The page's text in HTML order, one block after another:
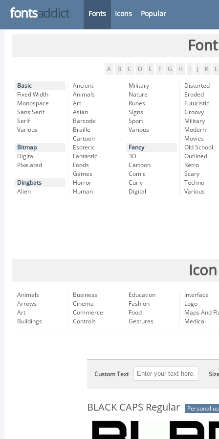
fontsaddict Fonts Icons Popular
A B C D E F G H K L
Basic
Fixed Width
Monospace
Sans Serif
Serif
Various
Bitmap
Digital
Pixelated
Dingbats
Alien
Ancient
Animals
Art
Asian
Barcode
Braille
Cartoon
Esoteric
Fantastic
Foods
Games
Horror
Human
Military
Nature
Runes
Signs
Sport
Various
Fancy
3D
Cartoon
Comic
Curly
Digital
Distorted
Eroded
Futuristic
Groovy
Military
Modern
Movies
Old School
Outlined
Retro
Scary
Techno
Various
Animals
Arrows
Art
Buildings
Business
Cinema
Commerce
Controls
Education
Fashion
Food
Gestures
Interface
Logo
Maps And
Medical
Custom Text
BLACK CAPS Regular Personal